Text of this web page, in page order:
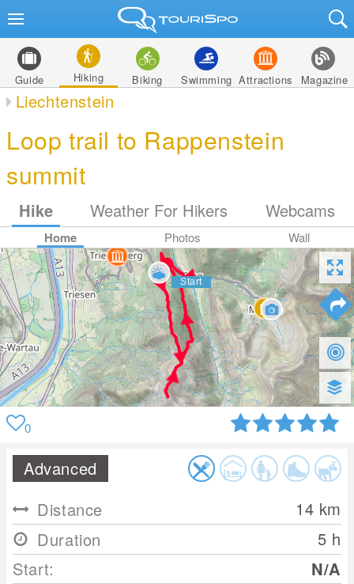
Guide Hiking Biking Swimming Attractions Magazine
Liechtenstein
Loop trail to Rappenstein
summit
Hike Weather For Hikers Webcams
Home Photos Wall
0
Advanced
Distance
14 km
Duration
5 h
Start:
N/A